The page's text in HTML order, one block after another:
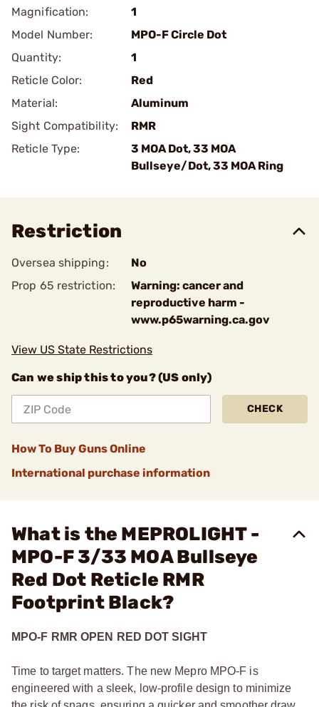
Magnification:
1
Model Number:
MPO-F Circle Dot
Quantity:
1
Reticle Color:
Red
Material:
Aluminum
Sight Compatibility:
RMR
Reticle Type:
3 MOA Dot, 33 MOA
Bullseye/Dot, 33 MOA Ring
Restriction
Oversea shipping:
No
Prop 65 restriction:
Warning: cancer and
reproductive harm -
www.p65warning.ca.gov
View US State Restrictions
Can we ship this to you? (US only)
CHECK
How To Buy Guns Online
International purchase information
What is the MEPROLIGHT -
MPO-F 3/33 MOA Bullseye
Red Dot Reticle RMR
Footprint Black?
MPO-F RMR OPEN RED DOT SIGHT
Time to target matters. The new Mepro MPO-F is
engineered with a sleek, low-profile design to minimize